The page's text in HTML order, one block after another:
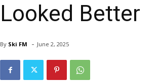
Looked Better
By Ski FM - June 2, 2025